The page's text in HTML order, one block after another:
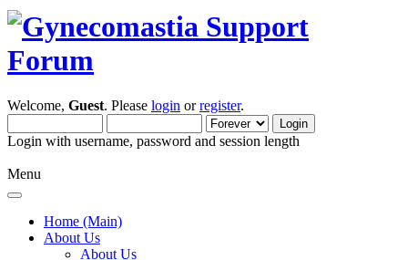
Welcome, Guest. Please login orregister.
Login with username, password and session length
Menu
Home (Main)
About Us
About Us